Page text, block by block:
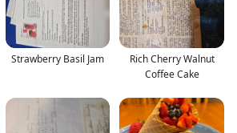
Strawberry Basil Jam
Rich Cherry Walnut
Coffee Cake